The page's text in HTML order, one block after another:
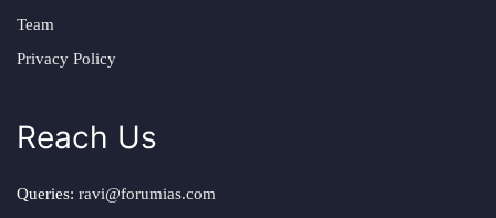
Team
Privacy Policy
Reach Us
Queries: ravi@forumias.com